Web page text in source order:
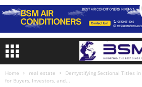
Home real estate
Demystifying Sectional Titles
for Buyers, Investors, and...